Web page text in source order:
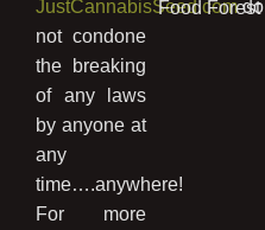
JustCannabisSeed.comdo
not condone
the breaking
of any laws
by anyone at
any
time….anywhere!
For more
Food Forest